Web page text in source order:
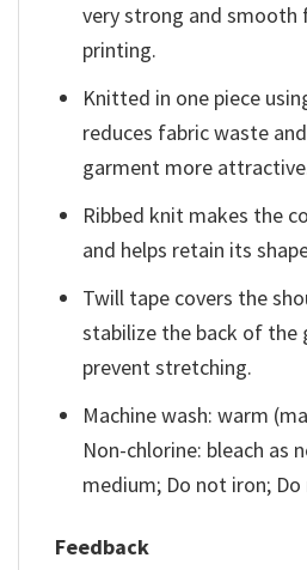
very strong and
printing.
Knitted in one piece
reduces fabric waste
garment more
Ribbed knit makes the
and helps retain its
Twill tape covers the
stabilize the back of the
prevent stretching.
Machine wash: warm
Non-chlorine: bleach as
medium; Do not iron;
Feedback